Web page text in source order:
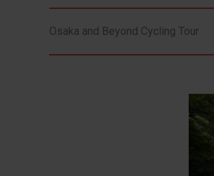
Osaka and Beyond Cycling Tour